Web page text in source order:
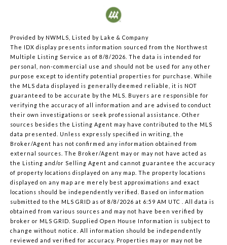
Provided by NWMLS, Listed by Lake & Company
The IDX display presents information sourced from the Northwest
Multiple Listing Service as of 8/8/2026. The data is intended for
personal, non-commercial use and should not be used for any other
purpose except to identify potential properties for purchase. While
the MLS data displayed is generally deemed reliable, it is NOT
guaranteed to be accurate by the MLS. Buyers are responsible for
verifying the accuracy of all information and are advised to conduct
their own investigations or seek professional assistance. Other
sources besides the Listing Agent may have contributed to the MLS
data presented. Unless expressly specified in writing, the
Broker/Agent has not confirmed any information obtained from
external sources. The Broker/Agent may or may not have acted as
the Listing and/or Selling Agent and cannot guarantee the accuracy
of property locations displayed on any map. The property locations
displayed on any map are merely best approximations and exact
locations should be independently verified. Based on information
submitted to the MLS GRID as of 8/8/2026 at 6:59 AM UTC . All data is
obtained from various sources and may not have been verified by
broker or MLS GRID. Supplied Open House Information is subject to
change without notice. All information should be independently
reviewed and verified for accuracy. Properties may or may not be